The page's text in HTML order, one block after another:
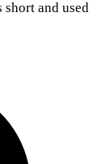
and used